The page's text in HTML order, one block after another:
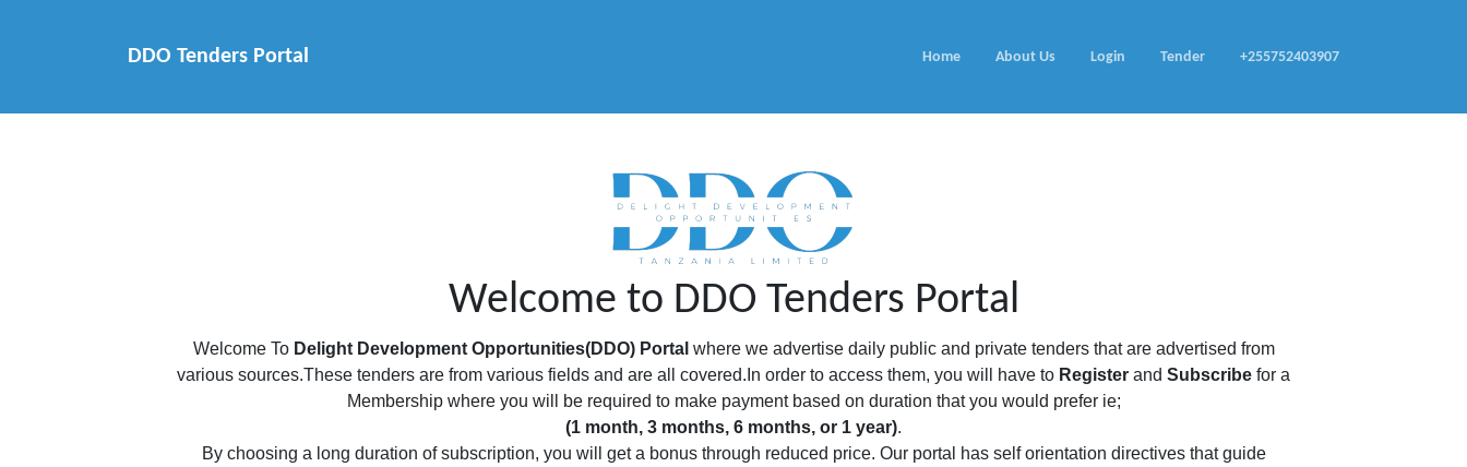
DDO Tenders Portal Home About Us Login Tender +255752403907
Welcome to DDO Tenders Portal
Welcome To Delight Development Opportunities(DDO) Portal where we advertise daily public and private tenders that are advertised from
various sources.These tenders are from various fields and are all covered.In order to access them, you will have to Register and Subscribe for a
Membership where you will be required to make payment based on duration that you would prefer ie;
(1 month, 3 months, 6 months, or 1 year).
By choosing a long duration of subscription, you will get a bonus through reduced price. Our portal has self orientation directives that guide